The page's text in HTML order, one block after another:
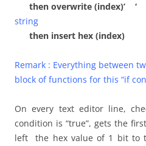
then overwrite (index)’ ‘
string
then insert hex (index)
Remark : Everything between
block of functions for this “if
On every text editor line,
condition is “true”, gets the
left the hex value of 1 bit to